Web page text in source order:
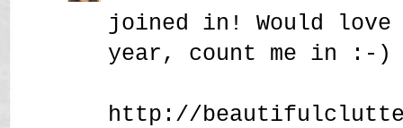
joined in! Would
year, count me in :-)
http://